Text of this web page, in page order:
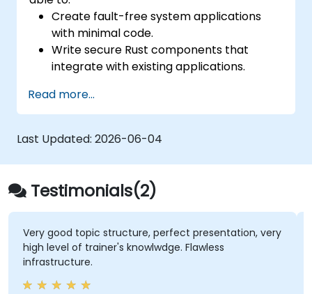
Create fault-free system applications
with minimal code.
Write secure Rust components that
integrate with existing applications.
to production.
Read more...
Last Updated: 2026-06-04
Testimonials(2)
Very good topic structure, perfect presentation, very
high level of trainer's knowlwdge. Flawless
infrastructure.